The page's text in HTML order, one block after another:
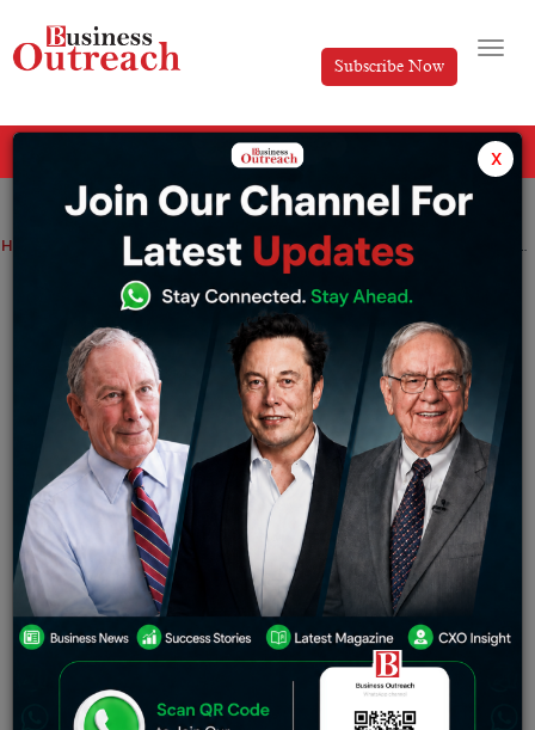
Subscribe Now
Home News Narayana Murthy, the founder of Infosys, seeks to increase private company investment
Narayana Murthy, the founder of Infosys,
seeks to increase private company
investment
Sakshi Bharari Wednesday May 24, 2023
Through his creative approach to outsourcing
technology services, Narayana Murthy significantly
contributed to making Infosys a well-known firm in
India.
Over the next five years, the investment company
overseeing the fortune of Infosys Ltd. founder Narayana
Murthy plans to increase its investments and add
x